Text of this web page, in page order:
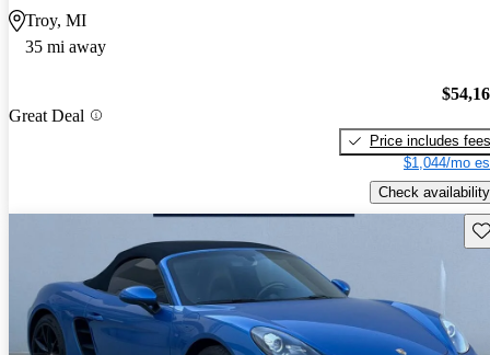
Troy, MI
35 mi away
Great Deal
Price includes fees
$1,044/mo
Check availability